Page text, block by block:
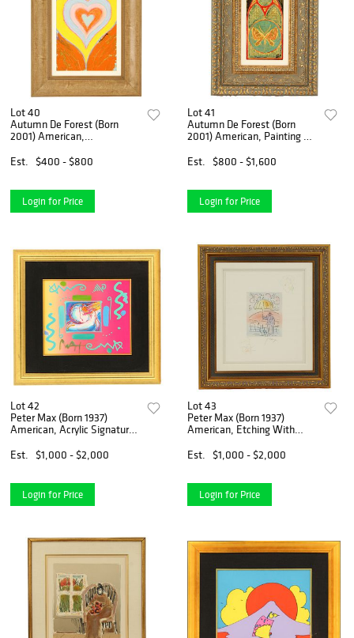
Lot 40
Autumn De Forest (Born
2001) American,
Canvas
Est. $400 - $800
Login for Price
Lot 41
Autumn De Forest (Born
2001) American, Painting on
Est.
$800 - $1,600
Login for Price
Lot 42
Peter Max (Born 1937)
American, Acrylic Signature
Est.
$1,000 - $2,000
Login for Price
Lot 43
Peter Max (Born 1937)
American, Etching With
Est.
$1,000 - $2,000
Login for Price